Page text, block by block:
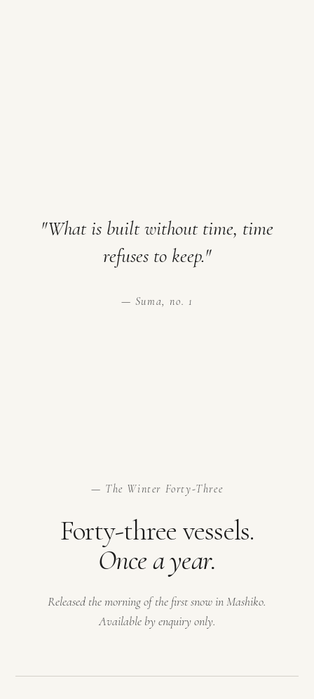
"What is built without time, time
refuses to keep."
— Suma, no. 1
— The Winter Forty-Three
Forty-three vessels.
Once a year.
Released the morning of the first snow in Mashiko.
Available by enquiry only.